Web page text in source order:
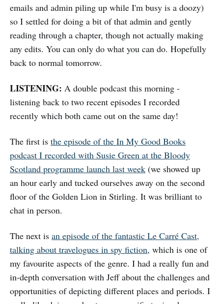
emails and admin piling up while I'm busy is a doozy)
so I settled for doing a bit of that admin and gently
reading through a chapter, though not actually making
any edits. You can only do what you can do. Hopefully
back to normal tomorrow.
LISTENING: A double podcast this morning -
listening back to two recent episodes I recorded
recently which both came out on the same day!
The first is the episode of the In My Good Books
podcast I recorded with Susie Green at the Bloody
Scotland programme launch last week (we showed up
an hour early and tucked ourselves away on the second
floor of the Golden Lion in Stirling. It was brilliant to
chat in person.
The next is an episode of the fantastic Le Carré Cast,
talking about travelogues in spy fiction, which is one of
my favourite aspects of the genre. I had a really fun and
in-depth conversation with Jeff about the challenges and
opportunities of depicting different places and periods. I